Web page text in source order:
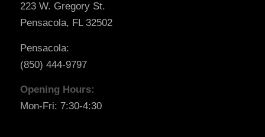
223 W. Gregory St.
Pensacola, FL 32502
Pensacola:
(850) 444-9797
Opening Hours:
Mon-Fri: 7:30-4:30